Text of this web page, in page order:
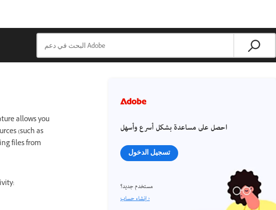
allows you
(such as
files from
احصل على مساعدة بشكل أسرع وأسهل
تسجيل الدخول
مستخدم جديد؟
إنشاء حساب ›